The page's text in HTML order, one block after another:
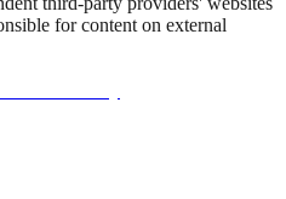
for content on external